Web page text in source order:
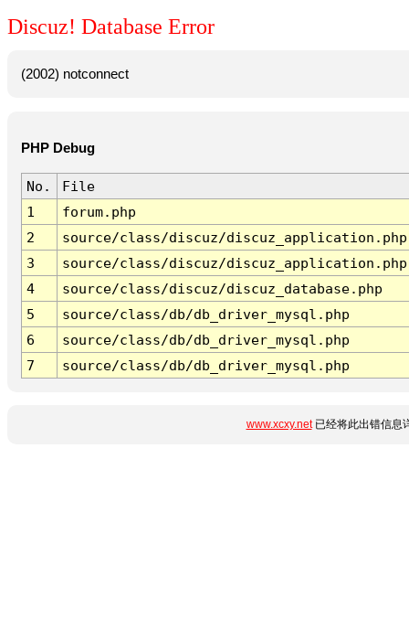
Discuz! Database Error
(2002) notconnect
PHP Debug
No.
File
1
forum.php
2
source/class/discuz/discuz_application.php
3
source/class/discuz/discuz_application.php
4
source/class/discuz/discuz_database.php
5
source/class/db/db_driver_mysql.php
6
source/class/db/db_driver_mysql.php
7
source/class/db/db_driver_mysql.php
www.xcxy.net已经将此出错信息